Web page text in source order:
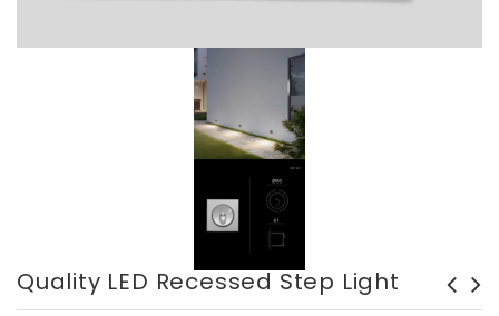
Quality LED Recessed Step Light